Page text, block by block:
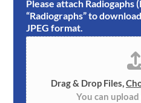
Please attach Radiogaphs
“Radiographs” to
JPEG format.
Drag & Drop Files,
You can